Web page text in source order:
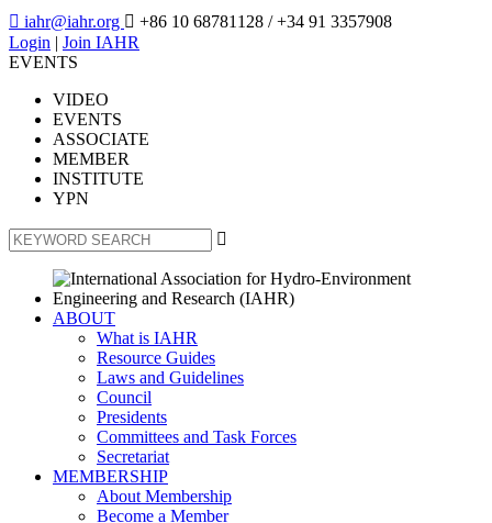
 iahr@iahr.org  +86 10 68781128 / +34 91 3357908
Login | Join IAHR
EVENTS
VIDEO
EVENTS
ASSOCIATE
MEMBER
INSTITUTE
YPN

ABOUT
What is IAHR
Resource Guides
Laws and Guidelines
Council
Presidents
Committees and Task Forces
Secretariat
MEMBERSHIP
About Membership
Become a Member